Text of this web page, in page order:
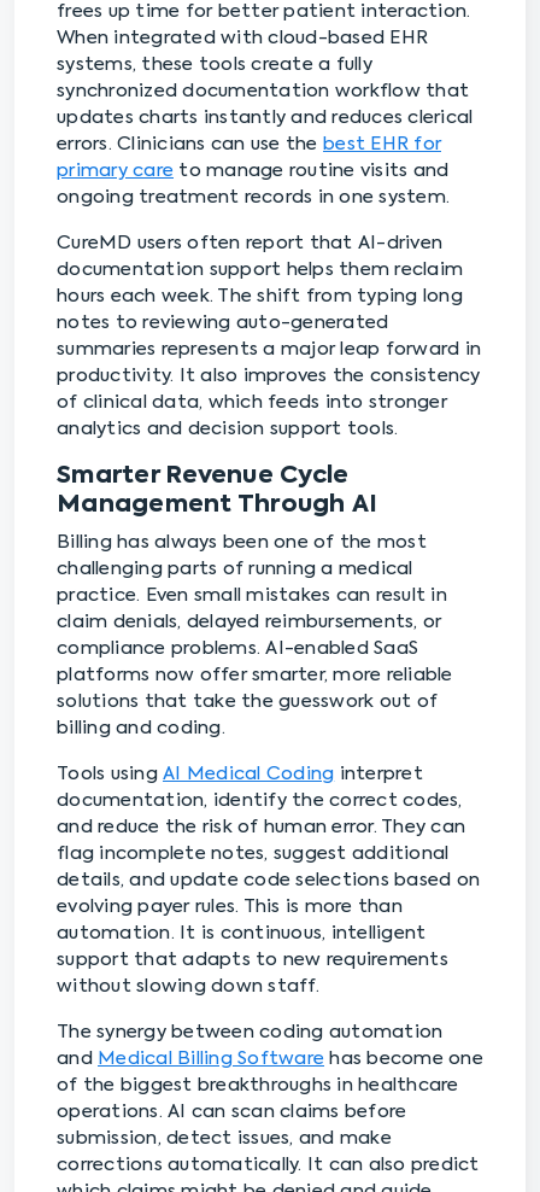
frees up time for better patient interaction.
When integrated with cloud-based EHR
systems, these tools create a fully
synchronized documentation workflow that
updates charts instantly and reduces clerical
errors. Clinicians can use the ⁠ best EHR for
primary care to manage routine visits and
ongoing treatment records in one system.
CureMD users often report that AI-driven
documentation support helps them reclaim
hours each week. The shift from typing long
notes to reviewing auto-generated
summaries represents a major leap forward in
productivity. It also improves the consistency
of clinical data, which feeds into stronger
analytics and decision support tools.
Smarter Revenue Cycle
Management Through AI
Billing has always been one of the most
challenging parts of running a medical
practice. Even small mistakes can result in
claim denials, delayed reimbursements, or
compliance problems. AI-enabled SaaS
platforms now offer smarter, more reliable
solutions that take the guesswork out of
billing and coding.
Tools using AI Medical Coding interpret
documentation, identify the correct codes,
and reduce the risk of human error. They can
flag incomplete notes, suggest additional
details, and update code selections based on
evolving payer rules. This is more than
automation. It is continuous, intelligent
support that adapts to new requirements
without slowing down staff.
The synergy between coding automation
and Medical Billing Software has become one
of the biggest breakthroughs in healthcare
operations. AI can scan claims before
submission, detect issues, and make
corrections automatically. It can also predict